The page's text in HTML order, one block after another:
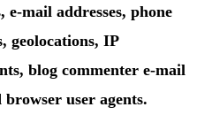
e-mail addresses, phone
geolocations, IP
blog commenter e-mail
browser user agents.